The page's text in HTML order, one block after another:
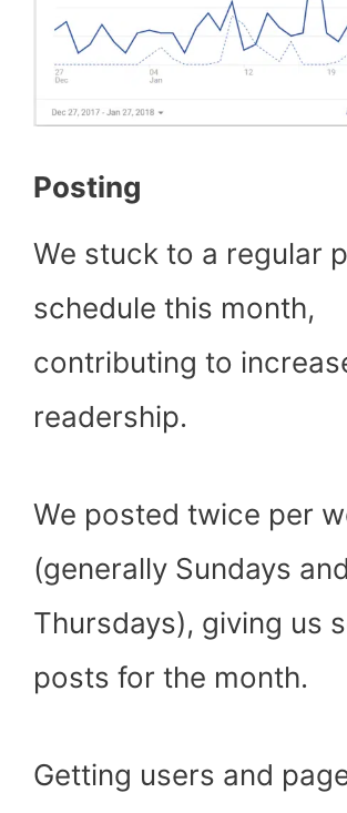
Posting
We stuck to a regular
schedule this month,
contributing to
readership.
We posted twice per
(generally Sundays and
Thursdays), giving us
posts for the month.
Getting users and